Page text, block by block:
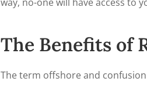
The Benefits of
The term offshore and